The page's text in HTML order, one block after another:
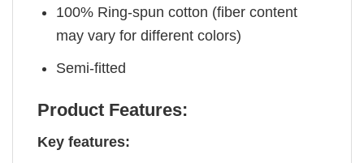
100% Ring-spun cotton (fiber content
may vary for different colors)
Semi-fitted
Product Features:
Key features: